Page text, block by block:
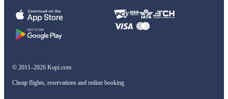
© 2011–2026 Kupi.com
Cheap flights, reservations and online booking